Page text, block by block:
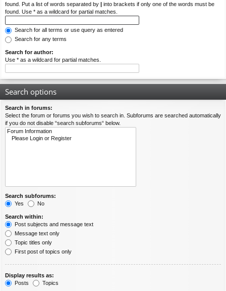
found. Put a list of words separated by | into brackets if only one of the words must be
found. Use * as a wildcard for partial matches.
Search for all terms or use query as entered
Search for any terms
Search for author:
Use * as a wildcard for partial matches.
Search options
Search in forums:
Select the forum or forums you wish to search in. Subforums are searched automatically
if you do not disable “search subforums“ below.
Search subforums:
Yes
No
Search within:
Post subjects and message text
Message text only
Topic titles only
First post of topics only
Display results as:
Posts
Topics